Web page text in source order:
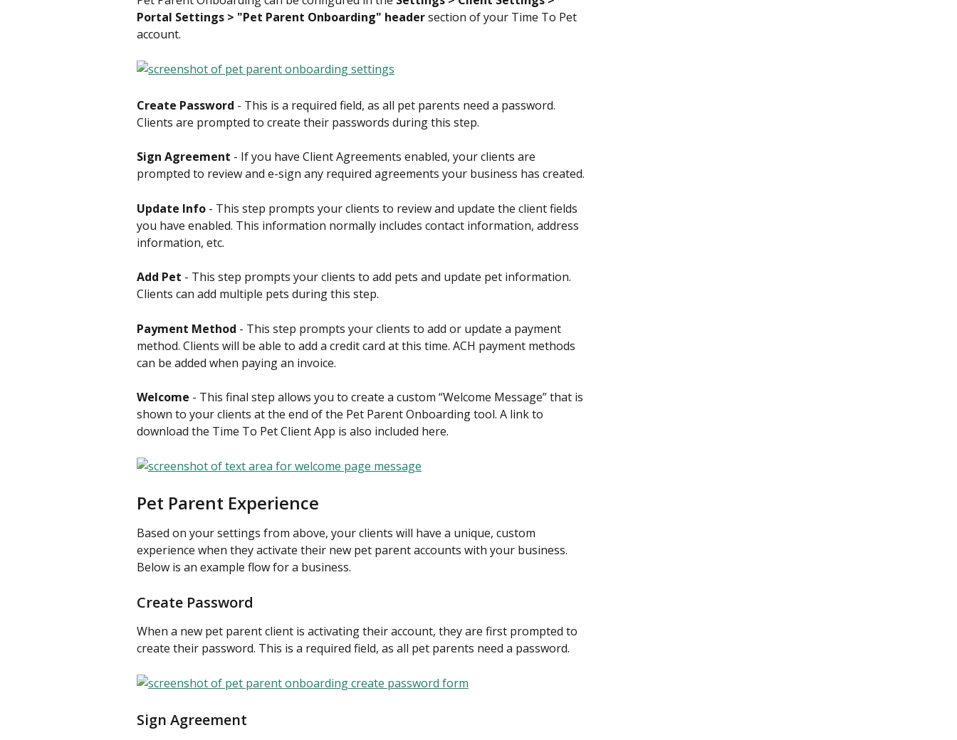
Portal Settings > "Pet Parent Onboarding" header section of your Time To Pet
account.
Create Password - This is a required field, as all pet parents need a password.
Clients are prompted to create their passwords during this step.
Sign Agreement - If you have Client Agreements enabled, your clients are
prompted to review and e-sign any required agreements your business has created.
Update Info - This step prompts your clients to review and update the client fields
you have enabled. This information normally includes contact information, address
information, etc.
Add Pet - This step prompts your clients to add pets and update pet information.
Clients can add multiple pets during this step.
Payment Method - This step prompts your clients to add or update a payment
method. Clients will be able to add a credit card at this time. ACH payment methods
can be added when paying an invoice.
Welcome - This final step allows you to create a custom “Welcome Message” that is
shown to your clients at the end of the Pet Parent Onboarding tool. A link to
download the Time To Pet Client App is also included here.
Pet Parent Experience
Based on your settings from above, your clients will have a unique, custom
experience when they activate their new pet parent accounts with your business.
Below is an example flow for a business.
Create Password
When a new pet parent client is activating their account, they are first prompted to
create their password. This is a required field, as all pet parents need a password.
Sign Agreement